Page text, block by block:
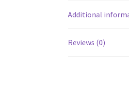
Additional
Reviews (0)